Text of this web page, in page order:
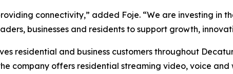
connectivity,” added Foje. “We are investing in
businesses and residents to support growth,
residential and business customers throughout
company offers residential streaming video, voice and